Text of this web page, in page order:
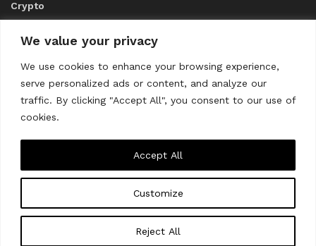
We value your privacy
We use cookies to enhance your browsing experience,
serve personalized ads or content, and analyze our
traffic. By clicking "Accept All", you consent to our use of
cookies.
Customize
Reject All
Accept All
Crypto
ABOUT US
CONTACT US